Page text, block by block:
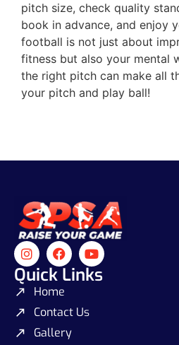
pitch size, check quality
book in advance, and enjoy
football is not just about
fitness but also your mental
the right pitch can make all
your pitch and play ball!
Quick Links
Home
Contact Us
Gallery